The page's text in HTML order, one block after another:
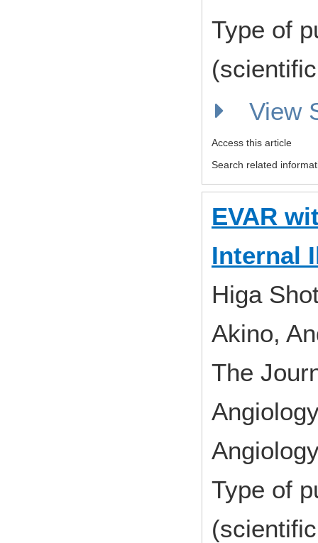
Type of
View
Access this article
Search related
EVAR
Internal
Higa
Akino,
The
Type of